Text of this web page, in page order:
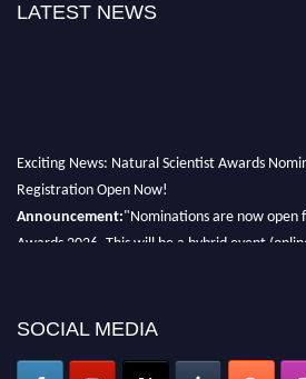
LATEST NEWS
Exciting News: Natural Scientist Awards
Registration Open Now!
Announcement:"Nominations are now open
Awards 2026. This will be a hybrid event
50% discount offer. Don’t miss this chance to
SOCIAL MEDIA